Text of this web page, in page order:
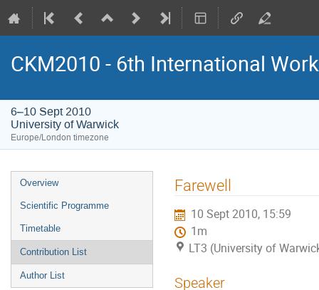
CKM2010 - 6th International
6–10 Sept 2010
University of Warwick
Europe/London timezone
Event
menu
Overview
Scientific Programme
Timetable
Contribution List
Author List
Farewell
10 Sept 2010, 15:59
1m
LT3 (University of
Speaker